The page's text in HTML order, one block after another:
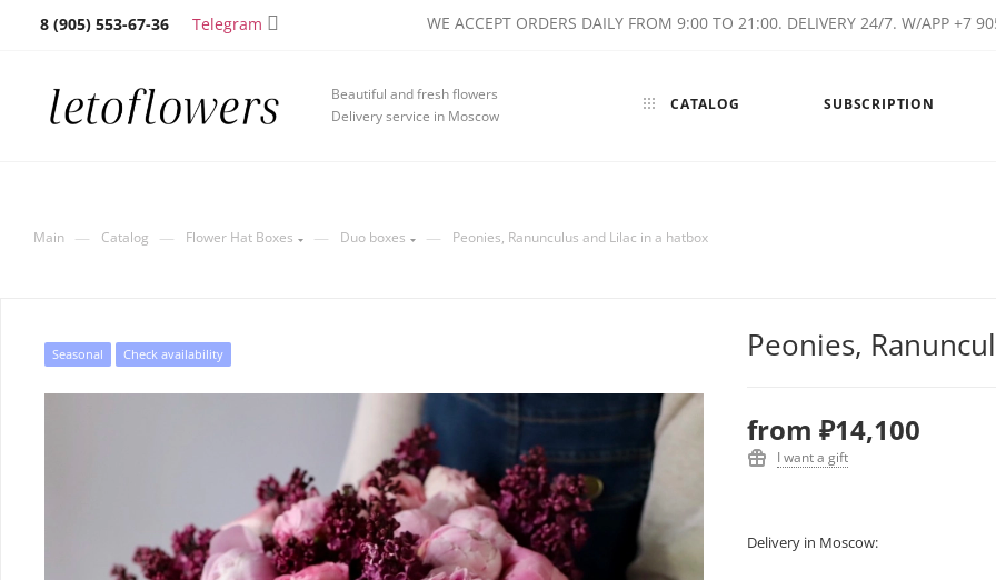
8 (905) 553-67-36 Telegram WE ACCEPT ORDERS DAILY FROM 9:00 TO 21:00. DELIVERY 24/7. W/APP +7
Beautiful and fresh flowers
Delivery service in Moscow
CATALOG SUBSCRIPTION
Main — Catalog — Flower Hat Boxes — Duo boxes — Peonies, Ranunculus and Lilac in a hatbox
Seasonal Check availability Peonies,
from ₽14,100
I want a gift
Delivery in Moscow: